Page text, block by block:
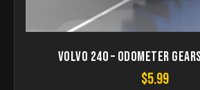
Volvo 240 – odometer
$5.99